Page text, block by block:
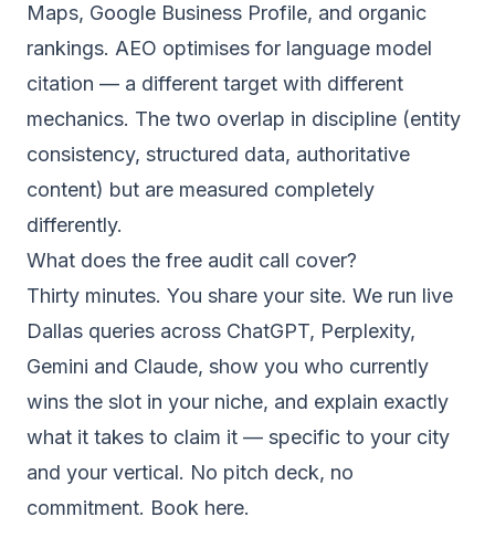
Maps, Google Business Profile, and organic
rankings. AEO optimises for language model
citation — a different target with different
mechanics. The two overlap in discipline (entity
consistency, structured data, authoritative
content) but are measured completely
differently.
What does the free audit call cover?
Thirty minutes. You share your site. We run live
Dallas queries across ChatGPT, Perplexity,
Gemini and Claude, show you who currently
wins the slot in your niche, and explain exactly
what it takes to claim it — specific to your city
and your vertical. No pitch deck, no
commitment. Book here.